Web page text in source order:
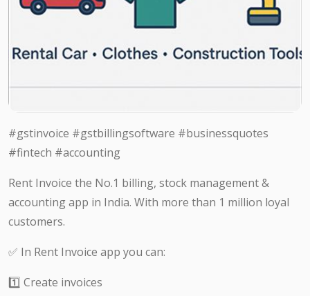
#gstinvoice #gstbillingsoftware #businessquotes
#fintech #accounting
Rent Invoice the No.1 billing, stock management &
accounting app in India. With more than 1 million loyal
customers.
✅ In Rent Invoice app you can:
1️⃣ Create invoices